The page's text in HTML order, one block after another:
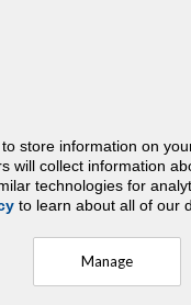
BoardVitals. Study
bank follows
In-Training
Check out our
store information on
will collect information
technologies for
to learn about all of our
Manage